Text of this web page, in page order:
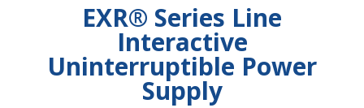
EXR® Series Line
Interactive
Uninterruptible Power
Supply